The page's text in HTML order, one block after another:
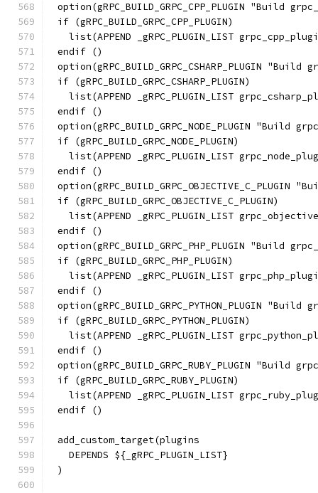
option(gRPC_BUILD_GRPC_CPP_PLUGIN "Build
if (gRPC_BUILD_GRPC_CPP_PLUGIN)
list(APPEND _gRPC_PLUGIN_LIST
endif ()
option(gRPC_BUILD_GRPC_CSHARP_PLUGIN
if (gRPC_BUILD_GRPC_CSHARP_PLUGIN)
list(APPEND _gRPC_PLUGIN_LIST
endif ()
option(gRPC_BUILD_GRPC_NODE_PLUGIN "Build
if (gRPC_BUILD_GRPC_NODE_PLUGIN)
list(APPEND _gRPC_PLUGIN_LIST
endif ()
if (gRPC_BUILD_GRPC_OBJECTIVE_C_PLUGIN)
list(APPEND _gRPC_PLUGIN_LIST
endif ()
option(gRPC_BUILD_GRPC_PHP_PLUGIN "Build
if (gRPC_BUILD_GRPC_PHP_PLUGIN)
list(APPEND _gRPC_PLUGIN_LIST
endif ()
option(gRPC_BUILD_GRPC_PYTHON_PLUGIN
if (gRPC_BUILD_GRPC_PYTHON_PLUGIN)
list(APPEND _gRPC_PLUGIN_LIST
endif ()
option(gRPC_BUILD_GRPC_RUBY_PLUGIN "Build
if (gRPC_BUILD_GRPC_RUBY_PLUGIN)
list(APPEND _gRPC_PLUGIN_LIST
endif ()
add_custom_target(plugins
  DEPENDS ${_gRPC_PLUGIN_LIST}
)